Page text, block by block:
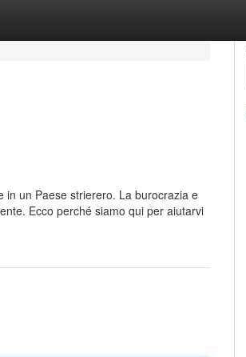
in un Paese strierero. La burocrazia e
Ecco perché siamo qui per aiutarvi